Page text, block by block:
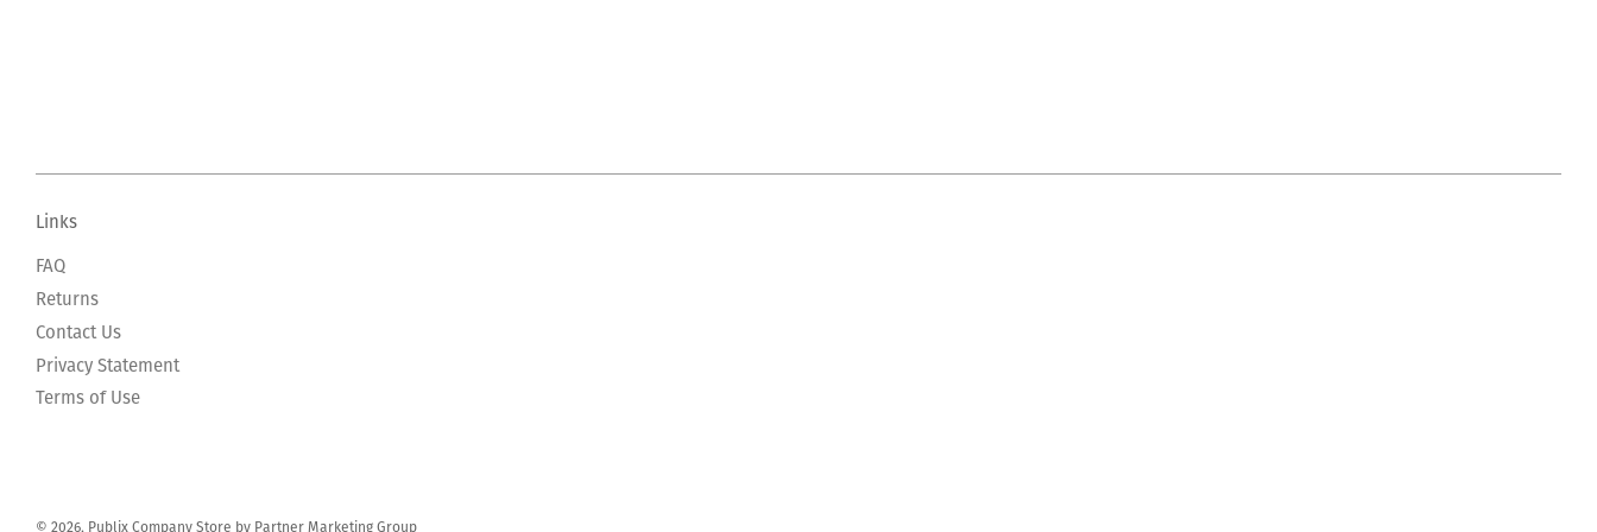
Links
FAQ
Returns
Contact Us
Privacy Statement
Terms of Use
© 2026, Publix Company Store by Partner Marketing Group